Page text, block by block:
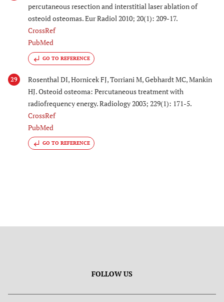
percutaneous resection and interstitial laser ablation of
osteoid osteomas. Eur Radiol 2010; 20(1): 209-17.
CrossRef
PubMed
GO TO REFERENCE
29
Rosenthal DI, Hornicek FJ, Torriani M, Gebhardt MC, Mankin
HJ. Osteoid osteoma: Percutaneous treatment with
radiofrequency energy. Radiology 2003; 229(1): 171-5.
CrossRef
PubMed
GO TO REFERENCE
FOLLOW US